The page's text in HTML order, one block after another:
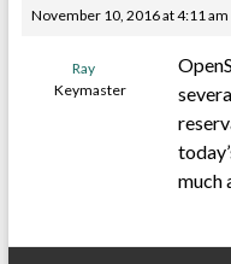
November 10, 2016 at 4:11 am
Ray
Keymaster
much